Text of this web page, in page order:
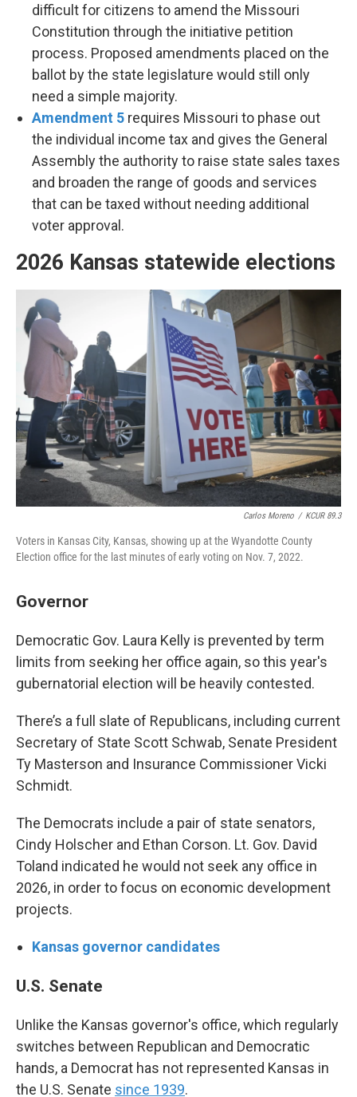
difficult for citizens to amend the Missouri
Constitution through the initiative petition
process. Proposed amendments placed on the
ballot by the state legislature would still only
need a simple majority.
Amendment 5 requires Missouri to phase out
the individual income tax and gives the General
Assembly the authority to raise state sales taxes
and broaden the range of goods and services
that can be taxed without needing additional
voter approval.
2026 Kansas statewide elections
Carlos Moreno / KCUR 89.3
Voters in Kansas City, Kansas, showing up at the Wyandotte County
Election office for the last minutes of early voting on Nov. 7, 2022.
Governor
Democratic Gov. Laura Kelly is prevented by term
limits from seeking her office again, so this year's
gubernatorial election will be heavily contested.
There’s a full slate of Republicans, including current
Secretary of State Scott Schwab, Senate President
Ty Masterson and Insurance Commissioner Vicki
Schmidt.
The Democrats include a pair of state senators,
Cindy Holscher and Ethan Corson. Lt. Gov. David
Toland indicated he would not seek any office in
2026, in order to focus on economic development
projects.
Kansas governor candidates
U.S. Senate
Unlike the Kansas governor's office, which regularly
switches between Republican and Democratic
hands, a Democrat has not represented Kansas in
the U.S. Senate since 1939.